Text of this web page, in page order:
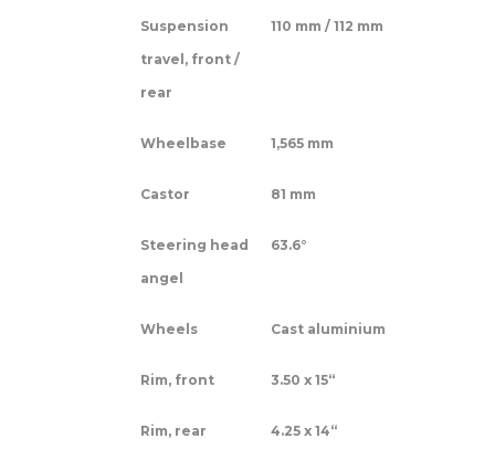
Suspension
travel, front /
rear
110 mm / 112 mm
Wheelbase 1,565 mm
Castor 81 mm
Steering head
angel
63.6°
Wheels Cast aluminium
Rim, front 3.50 x 15“
Rim, rear 4.25 x 14“